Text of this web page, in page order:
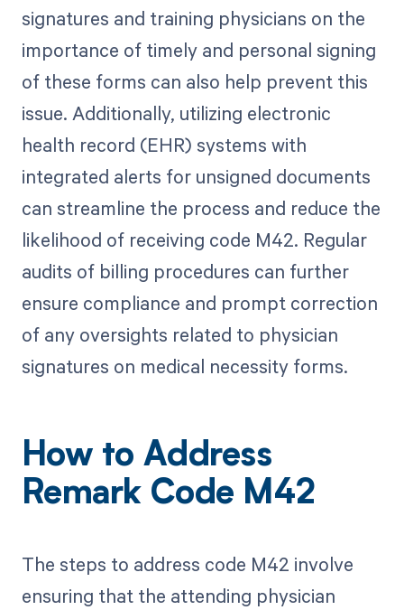
signatures and training physicians on the
importance of timely and personal signing
of these forms can also help prevent this
issue. Additionally, utilizing electronic
health record (EHR) systems with
integrated alerts for unsigned documents
can streamline the process and reduce the
likelihood of receiving code M42. Regular
audits of billing procedures can further
ensure compliance and prompt correction
of any oversights related to physician
signatures on medical necessity forms.
How to Address
Remark Code M42
The steps to address code M42 involve
ensuring that the attending physician